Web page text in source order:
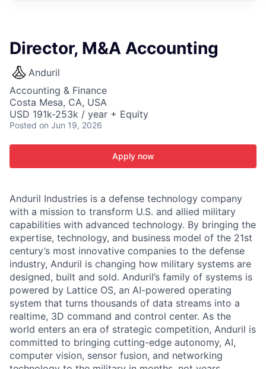
Director, M&A Accounting
Anduril
Accounting & Finance
Costa Mesa, CA, USA
USD 191k-253k / year + Equity
Posted on Jun 19, 2026
Apply now
Anduril Industries is a defense technology company
with a mission to transform U.S. and allied military
capabilities with advanced technology. By bringing the
expertise, technology, and business model of the 21st
century’s most innovative companies to the defense
industry, Anduril is changing how military systems are
designed, built and sold. Anduril’s family of systems is
powered by Lattice OS, an AI-powered operating
system that turns thousands of data streams into a
realtime, 3D command and control center. As the
world enters an era of strategic competition, Anduril is
committed to bringing cutting-edge autonomy, AI,
computer vision, sensor fusion, and networking